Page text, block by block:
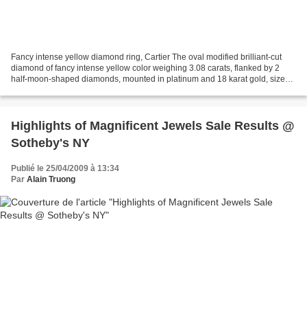
Fancy intense yellow diamond ring, Cartier The oval modified brilliant-cut
diamond of fancy intense yellow color weighing 3.08 carats, flanked by 2
half-moon-shaped diamonds, mounted in platinum and 18 karat gold, size
Highlights of Magnificent Jewels Sale Results @
Sotheby's NY
Publié le 25/04/2009 à 13:34
Par Alain Truong